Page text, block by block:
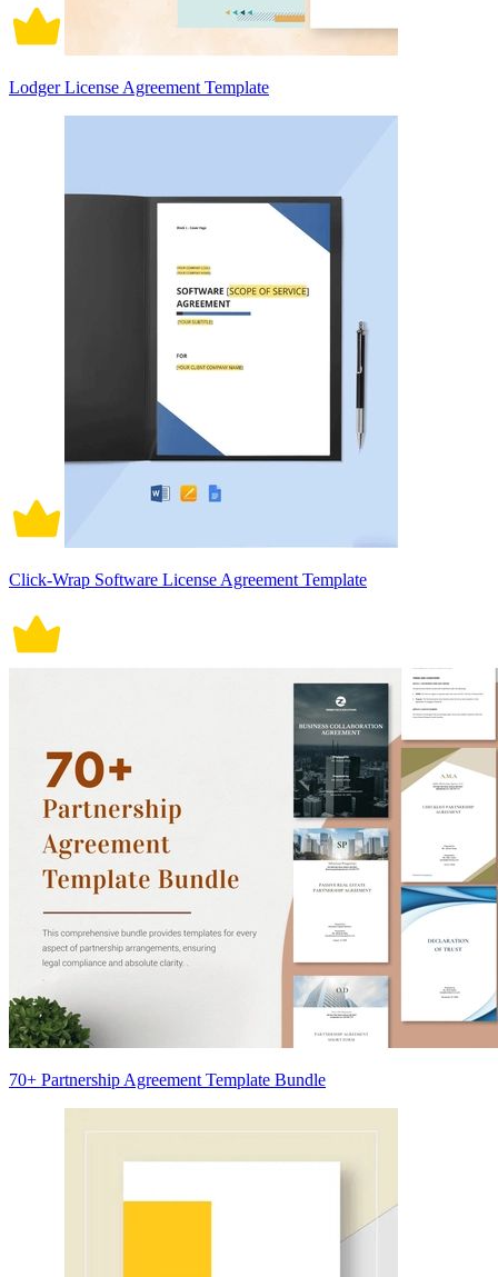
Lodger License Agreement Template
Click-Wrap Software License Agreement Template
70+ Partnership Agreement Template Bundle